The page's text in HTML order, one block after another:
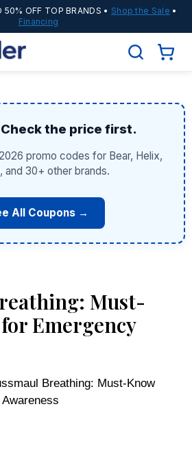
OFF TOP BRANDS • Shop the Sale •
Financing
the price first.
promo codes for Bear, Helix,
and 30+ other brands.
All Coupons →
Must-
Emergency
Breathing: Must-Know